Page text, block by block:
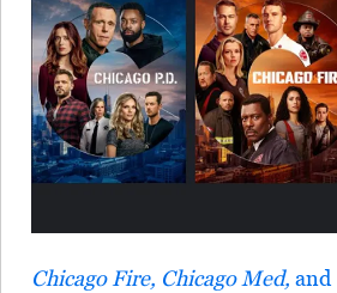
Chicago Fire, Chicago Med, and